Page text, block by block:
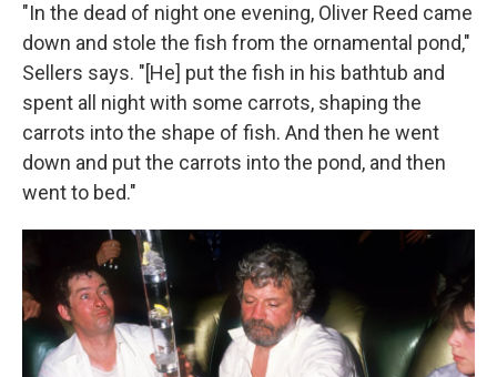
"In the dead of night one evening, Oliver Reed came
down and stole the fish from the ornamental pond,"
Sellers says. "[He] put the fish in his bathtub and
spent all night with some carrots, shaping the
carrots into the shape of fish. And then he went
down and put the carrots into the pond, and then
went to bed."